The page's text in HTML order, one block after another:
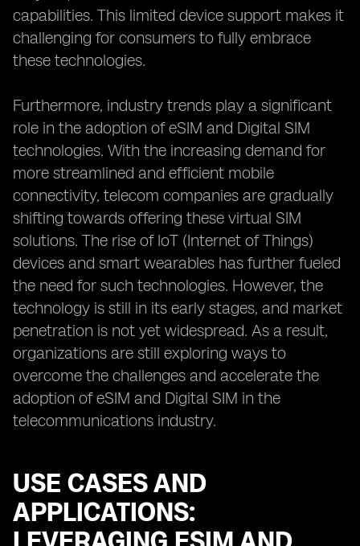
capabilities. This limited device support makes it
challenging for consumers to fully embrace
these technologies.
Furthermore, industry trends play a significant
role in the adoption of eSIM and Digital SIM
technologies. With the increasing demand for
more streamlined and efficient mobile
connectivity, telecom companies are gradually
shifting towards offering these virtual SIM
solutions. The rise of IoT (Internet of Things)
devices and smart wearables has further fueled
the need for such technologies. However, the
technology is still in its early stages, and market
penetration is not yet widespread. As a result,
organizations are still exploring ways to
overcome the challenges and accelerate the
adoption of eSIM and Digital SIM in the
telecommunications industry.
USE CASES AND
APPLICATIONS: